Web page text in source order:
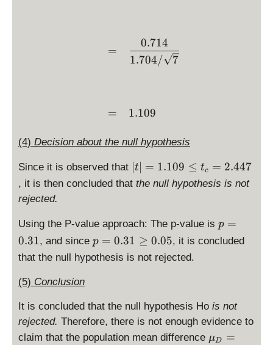
=
=
1.704/ 7
0.714
1.109
(4) Decision about the null hypothesis
Since it is observed that |t
|
1
9
\l
_
c
=
2.
t = 1.109 ≤ tc = 2.447
, it is then concluded that the null hypothesis is not
rejected.
Using the P-value approach: The p-value is p
=
p =
0.31, and since p
=
\
g
e
p = 0.31 ≥ 0.05, it is concluded
that the null hypothesis is not rejected.
(5) Conclusion
It is concluded that the null hypothesis Ho is not
rejected. Therefore, there is not enough evidence to
claim that the population mean difference \
μD =